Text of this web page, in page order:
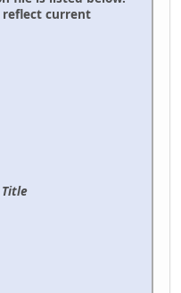
reflect current